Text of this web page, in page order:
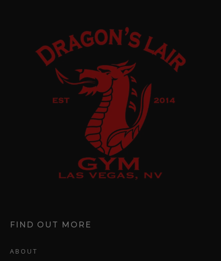
FIND OUT MORE
ABOUT